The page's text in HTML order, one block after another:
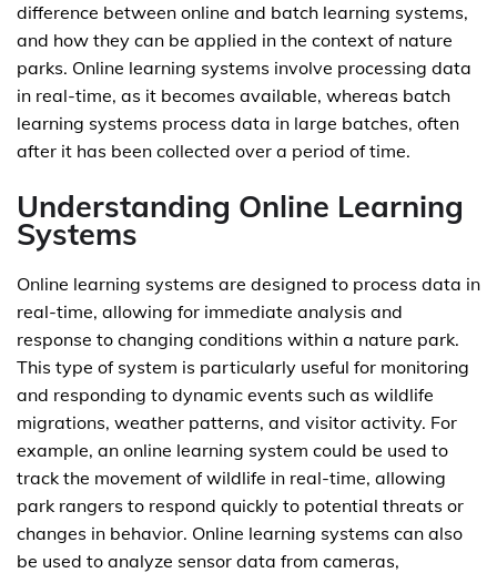
difference between online and batch learning systems,
and how they can be applied in the context of nature
parks. Online learning systems involve processing data
in real-time, as it becomes available, whereas batch
learning systems process data in large batches, often
after it has been collected over a period of time.
Understanding Online Learning
Systems
Online learning systems are designed to process data in
real-time, allowing for immediate analysis and
response to changing conditions within a nature park.
This type of system is particularly useful for monitoring
and responding to dynamic events such as wildlife
migrations, weather patterns, and visitor activity. For
example, an online learning system could be used to
track the movement of wildlife in real-time, allowing
park rangers to respond quickly to potential threats or
changes in behavior. Online learning systems can also
be used to analyze sensor data from cameras,